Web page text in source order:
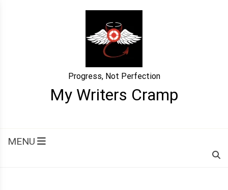
My Writers Cramp
Progress, Not Perfection
MENU